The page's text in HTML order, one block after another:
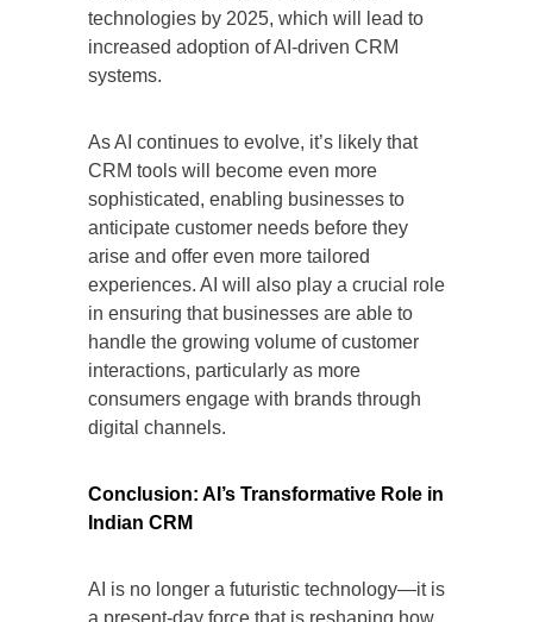
technologies by 2025, which will lead to
increased adoption of AI-driven CRM
systems.
As AI continues to evolve, it’s likely that
CRM tools will become even more
sophisticated, enabling businesses to
anticipate customer needs before they
arise and offer even more tailored
experiences. AI will also play a crucial role
in ensuring that businesses are able to
handle the growing volume of customer
interactions, particularly as more
consumers engage with brands through
digital channels.
Conclusion: AI’s Transformative Role in
Indian CRM
AI is no longer a futuristic technology—it is
a present-day force that is reshaping how